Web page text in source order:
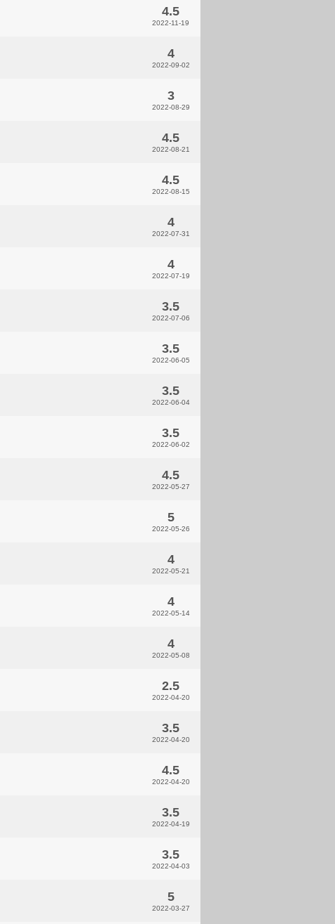
4.5
2022-11-19
4
2022-09-02
3
2022-08-29
4.5
2022-08-21
4.5
2022-08-15
4
2022-07-31
4
2022-07-19
3.5
2022-07-06
3.5
2022-06-05
3.5
2022-06-04
3.5
2022-06-02
4.5
2022-05-27
5
2022-05-26
4
2022-05-21
4
2022-05-14
4
2022-05-08
2.5
2022-04-20
3.5
2022-04-20
4.5
2022-04-20
3.5
2022-04-19
3.5
2022-04-03
5
2022-03-27